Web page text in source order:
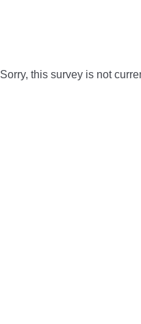
Sorry, this survey is not